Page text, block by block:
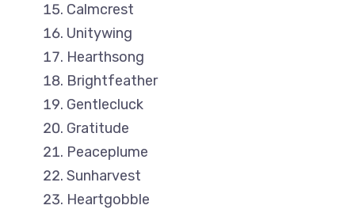
Calmcrest
Unitywing
Hearthsong
Brightfeather
Gentlecluck
Gratitude
Peaceplume
Sunharvest
Heartgobble